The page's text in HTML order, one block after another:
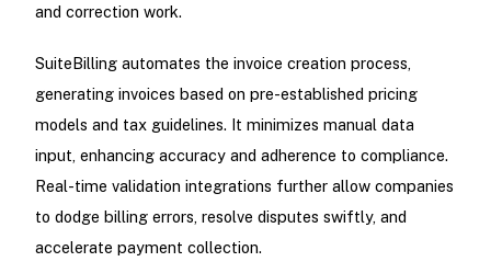
and correction work.
SuiteBilling automates the invoice creation process,
generating invoices based on pre-established pricing
models and tax guidelines. It minimizes manual data
input, enhancing accuracy and adherence to compliance.
Real-time validation integrations further allow companies
to dodge billing errors, resolve disputes swiftly, and
accelerate payment collection.